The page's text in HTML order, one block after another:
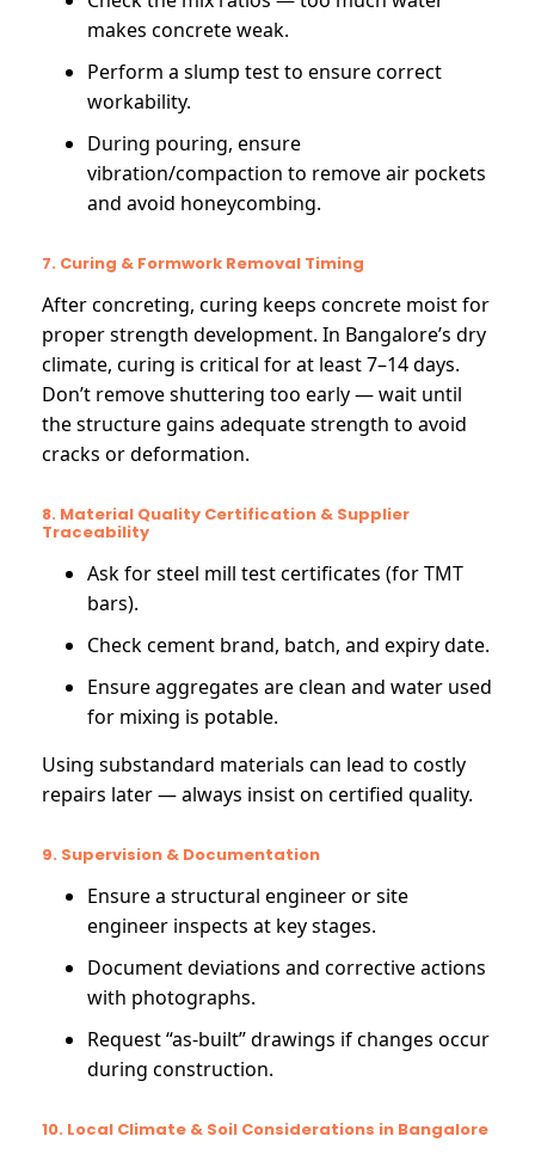
makes concrete weak.
Perform a slump test to ensure correct
workability.
During pouring, ensure
vibration/compaction to remove air pockets
and avoid honeycombing.
7. Curing & Formwork Removal Timing
After concreting, curing keeps concrete moist for
proper strength development. In Bangalore’s dry
climate, curing is critical for at least 7–14 days.
Don’t remove shuttering too early — wait until
the structure gains adequate strength to avoid
cracks or deformation.
8. Material Quality Certification & Supplier
Traceability
Ask for steel mill test certificates (for TMT
bars).
Check cement brand, batch, and expiry date.
Ensure aggregates are clean and water used
for mixing is potable.
Using substandard materials can lead to costly
repairs later — always insist on certified quality.
9. Supervision & Documentation
Ensure a structural engineer or site
engineer inspects at key stages.
Document deviations and corrective actions
with photographs.
Request “as-built” drawings if changes occur
during construction.
10. Local Climate & Soil Considerations in Bangalore